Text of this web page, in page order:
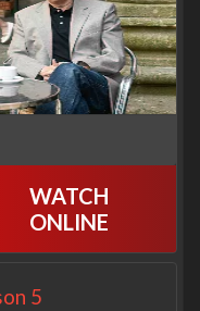
WATCH
ONLINE
5